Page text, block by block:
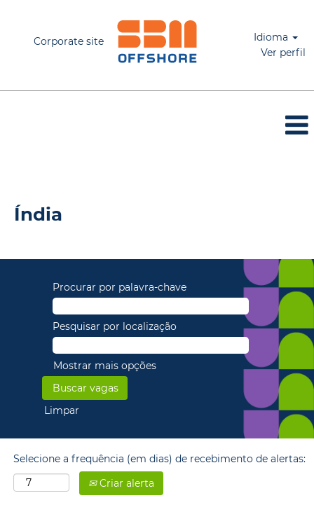
Corporate site
Idioma
Ver perfil
Índia
Procurar por palavra-chave
Pesquisar por localização
Mostrar mais opções
Limpar
Selecione a frequência (em dias) de recebimento de alertas:
Criar alerta